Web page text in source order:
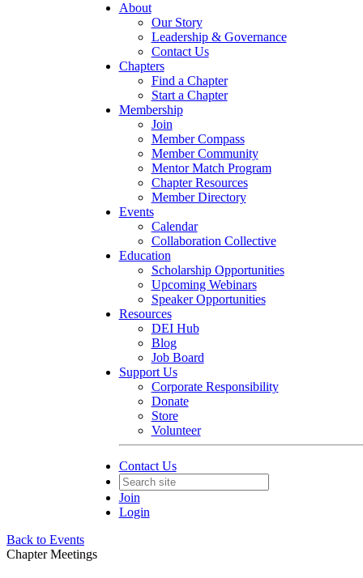
About
Our Story
Leadership & Governance
Contact Us
Chapters
Find a Chapter
Start a Chapter
Membership
Join
Member Compass
Member Community
Mentor Match Program
Chapter Resources
Member Directory
Events
Calendar
Collaboration Collective
Education
Scholarship Opportunities
Upcoming Webinars
Speaker Opportunities
Resources
DEI Hub
Blog
Job Board
Support Us
Corporate Responsibility
Donate
Store
Volunteer
Contact Us
Join
Login
Back to Events
Chapter Meetings